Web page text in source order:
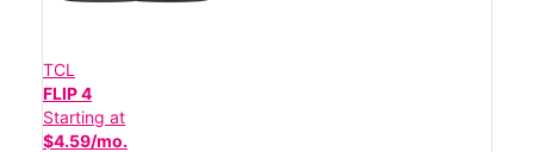
TCL
FLIP 4
Starting at
$4.59/mo.